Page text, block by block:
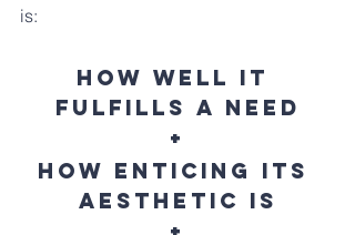
is:
How well it
fulfills a need
+
How enticing its
aesthetic is